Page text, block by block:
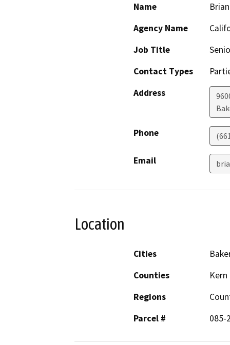
Name
Agency Name
Job Title
Contact Types
Address
Phone
Email
Location
Cities
Counties
Kern
Regions
Parcel #
085-